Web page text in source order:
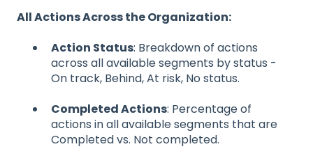
All Actions Across the Organization:
Action Status: Breakdown of actions
across all available segments by status -
On track, Behind, At risk, No status.
Completed Actions: Percentage of
actions in all available segments that are
Completed vs. Not completed.